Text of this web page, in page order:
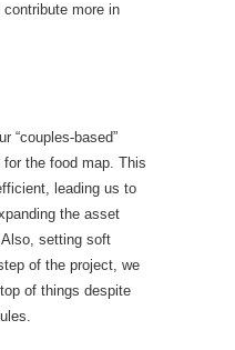
more in
“couples-based”
the food map. This
leading us to
the asset
setting soft
of the project, we
of things despite